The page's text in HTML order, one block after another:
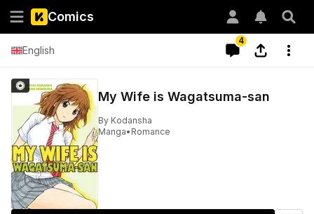
Comics
English
4
My Wife is Wagatsuma-san
By Kodansha
Manga• Romance